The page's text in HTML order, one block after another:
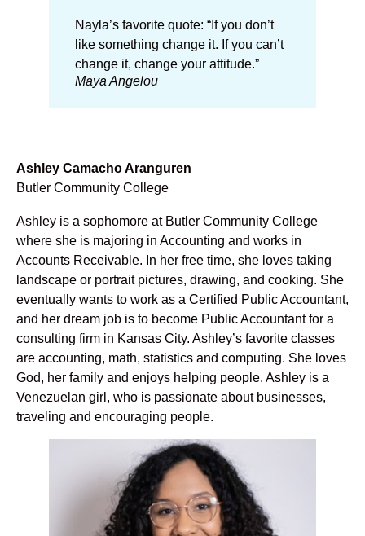
Nayla’s favorite quote: “If you don’t
like something change it. If you can’t
change it, change your attitude.”
Maya Angelou
Ashley Camacho Aranguren
Butler Community College
Ashley is a sophomore at Butler Community College
where she is majoring in Accounting and works in
Accounts Receivable. In her free time, she loves taking
landscape or portrait pictures, drawing, and cooking. She
eventually wants to work as a Certified Public Accountant,
and her dream job is to become Public Accountant for a
consulting firm in Kansas City. Ashley’s favorite classes
are accounting, math, statistics and computing. She loves
God, her family and enjoys helping people. Ashley is a
Venezuelan girl, who is passionate about businesses,
traveling and encouraging people.